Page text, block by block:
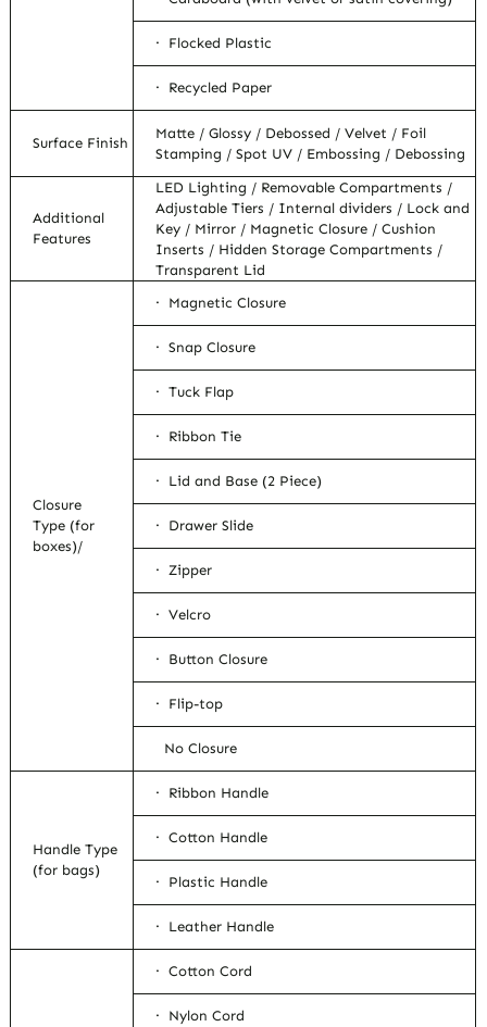
· Flocked Plastic
· Recycled Paper
Surface Finish
Matte / Glossy / Debossed / Velvet / Foil
Stamping / Spot UV / Embossing / Debossing
Additional
Features
LED Lighting / Removable Compartments /
Adjustable Tiers / Internal dividers / Lock and
Key / Mirror / Magnetic Closure / Cushion
Inserts / Hidden Storage Compartments /
Transparent Lid
Closure
Type (for
boxes)/
· Magnetic Closure
· Snap Closure
· Tuck Flap
· Ribbon Tie
· Lid and Base (2 Piece)
· Drawer Slide
· Zipper
· Velcro
· Button Closure
· Flip-top
No Closure
Handle Type
(for bags)
· Ribbon Handle
· Cotton Handle
· Plastic Handle
· Leather Handle
· Cotton Cord
· Nylon Cord